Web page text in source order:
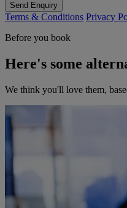
Send Enquiry
Terms & Conditions Privacy
Before you book
Here's some
We think you'll love them,